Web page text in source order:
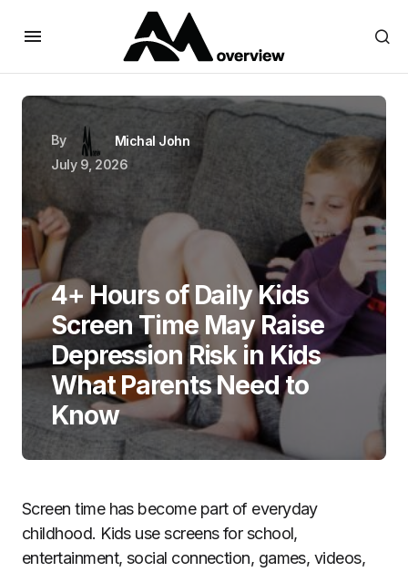
By
Michal John
July 9, 2026
4+ Hours of Daily Kids
Screen Time May Raise
Depression Risk in Kids
What Parents Need to
Know
Screen time has become part of everyday
childhood. Kids use screens for school,
entertainment, social connection, games, videos,